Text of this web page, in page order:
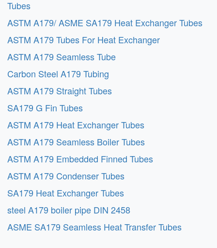
Tubes
ASTM A179/ ASME SA179 Heat Exchanger Tubes
ASTM A179 Tubes For Heat Exchanger
ASTM A179 Seamless Tube
Carbon Steel A179 Tubing
ASTM A179 Straight Tubes
SA179 G Fin Tubes
ASTM A179 Heat Exchanger Tubes
ASTM A179 Seamless Boiler Tubes
ASTM A179 Embedded Finned Tubes
ASTM A179 Condenser Tubes
SA179 Heat Exchanger Tubes
steel A179 boiler pipe DIN 2458
ASME SA179 Seamless Heat Transfer Tubes